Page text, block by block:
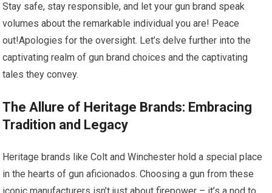
Stay safe, stay responsible, and let your gun brand speak
volumes about the remarkable individual you are! Peace
out!Apologies for the oversight. Let’s delve further into the
captivating realm of gun brand choices and the captivating
tales they convey.
The Allure of Heritage Brands: Embracing
Tradition and Legacy
Heritage brands like Colt and Winchester hold a special place
in the hearts of gun aficionados. Choosing a gun from these